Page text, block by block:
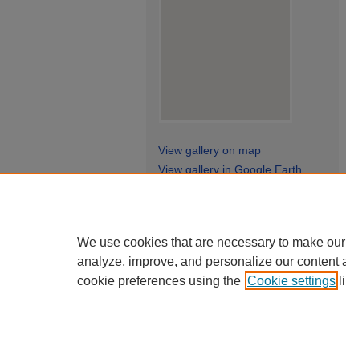
View gallery on map
View gallery in Google Earth
We use cookies that are necessary to make
analyze, improve, and personalize our
cookie preferences using the Cookie settings